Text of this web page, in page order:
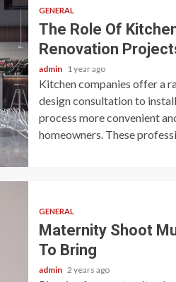
GENERAL
The Role Of
Renovation
admin 1 year ago
Kitchen companies offer a
design consultation to
process more convenient
homeowners. These
GENERAL
Maternity Shoot
To Bring
admin 2 years ago